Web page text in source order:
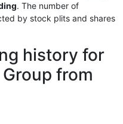
. The number of
by stock plits and shares
history for
from